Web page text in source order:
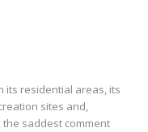
its residential areas, its
sites and,
saddest comment